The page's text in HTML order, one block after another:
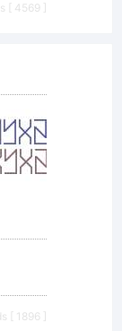
[ 4569 ]
[ 1896 ]